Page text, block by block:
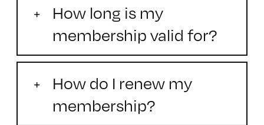
How long is my
membership valid for?
How do I renew my
membership?